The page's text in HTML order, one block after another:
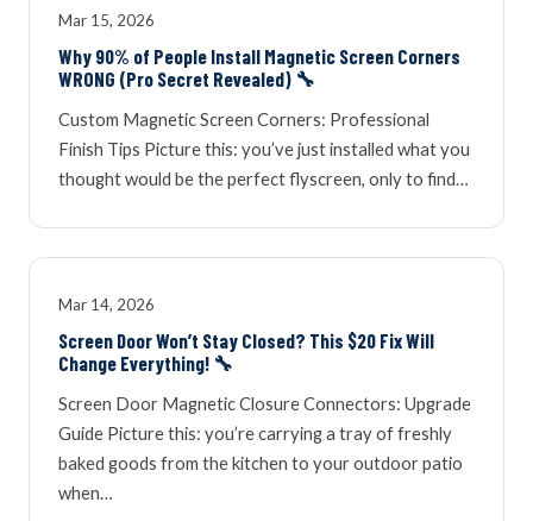
Mar 15, 2026
Why 90% of People Install Magnetic Screen Corners
WRONG (Pro Secret Revealed) 🔧
Custom Magnetic Screen Corners: Professional
Finish Tips Picture this: you’ve just installed what you
thought would be the perfect flyscreen, only to find…
Mar 14, 2026
Screen Door Won’t Stay Closed? This $20 Fix Will
Change Everything! 🔧
Screen Door Magnetic Closure Connectors: Upgrade
Guide Picture this: you’re carrying a tray of freshly
baked goods from the kitchen to your outdoor patio
when…